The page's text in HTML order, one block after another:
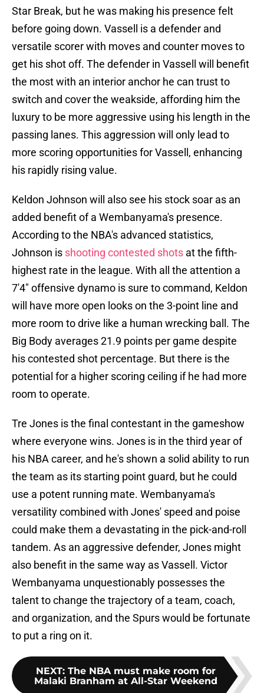
Star Break, but he was making his presence felt
before going down. Vassell is a defender and
versatile scorer with moves and counter moves to
get his shot off. The defender in Vassell will benefit
the most with an interior anchor he can trust to
switch and cover the weakside, affording him the
luxury to be more aggressive using his length in the
passing lanes. This aggression will only lead to
more scoring opportunities for Vassell, enhancing
his rapidly rising value.
Keldon Johnson will also see his stock soar as an
added benefit of a Wembanyama's presence.
According to the NBA's advanced statistics,
Johnson is shooting contested shots at the fifth-
highest rate in the league. With all the attention a
7'4" offensive dynamo is sure to command, Keldon
will have more open looks on the 3-point line and
more room to drive like a human wrecking ball. The
Big Body averages 21.9 points per game despite
his contested shot percentage. But there is the
potential for a higher scoring ceiling if he had more
room to operate.
Tre Jones is the final contestant in the gameshow
where everyone wins. Jones is in the third year of
his NBA career, and he's shown a solid ability to run
the team as its starting point guard, but he could
use a potent running mate. Wembanyama's
versatility combined with Jones' speed and poise
could make them a devastating in the pick-and-roll
tandem. As an aggressive defender, Jones might
also benefit in the same way as Vassell. Victor
Wembanyama unquestionably possesses the
talent to change the trajectory of a team, coach,
and organization, and the Spurs would be fortunate
to put a ring on it.
NEXT: The NBA must make room for
Malaki Branham at All-Star Weekend